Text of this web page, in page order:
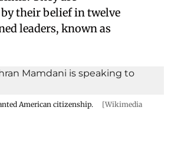
their belief in twelve
leaders, known as
American citizenship.
[Wikimedia